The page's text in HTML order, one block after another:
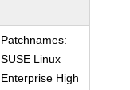
Patchnames:
SUSE Linux
Enterprise High